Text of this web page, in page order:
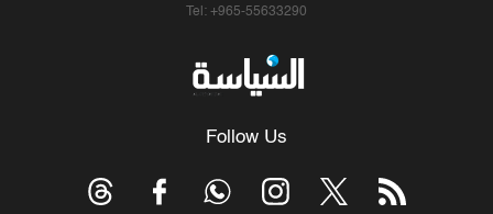
Tel: +965-55633290
Follow Us